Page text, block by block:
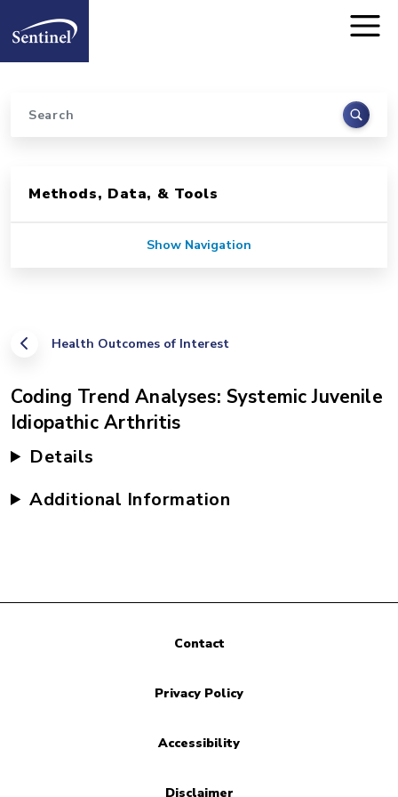
Home
Search
Health Outcomes of Interest
Coding Trend Analyses: Systemic Juvenile
Idiopathic Arthritis
Details
Additional Information
Methods, Data, & Tools
Show Navigation
Contact
Privacy Policy
Accessibility
Disclaimer